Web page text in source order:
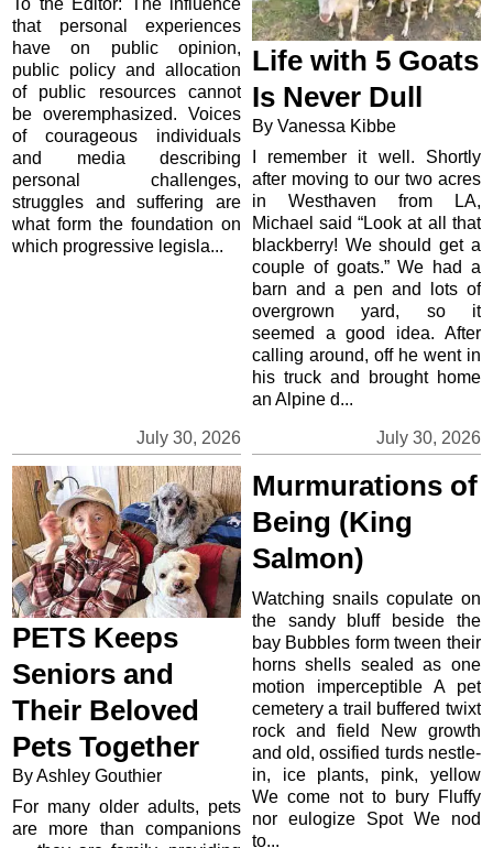
July 30, 2026
To the Editor: The influence
that personal experiences
have on public opinion,
public policy and allocation
of public resources cannot
be overemphasized. Voices
of courageous individuals
and media describing
personal challenges,
struggles and suffering are
what form the foundation on
which progressive legisla...
Life with 5 Goats
Is Never Dull
By Vanessa Kibbe
July 30, 2026
I remember it well. Shortly
after moving to our two acres
in Westhaven from LA,
Michael said “Look at all that
blackberry! We should get a
couple of goats.” We had a
barn and a pen and lots of
overgrown yard, so it
seemed a good idea. After
calling around, off he went in
his truck and brought home
an Alpine d...
PETS Keeps
Seniors and
Their Beloved
Pets Together
By Ashley Gouthier
For many older adults, pets
are more than companions
Murmurations of
Being (King
Salmon)
Watching snails copulate on
the sandy bluff beside the
bay Bubbles form tween their
horns shells sealed as one
motion imperceptible A pet
cemetery a trail buffered twixt
rock and field New growth
and old, ossified turds nestle-
in, ice plants, pink, yellow
We come not to bury Fluffy
nor eulogize Spot We nod
to...